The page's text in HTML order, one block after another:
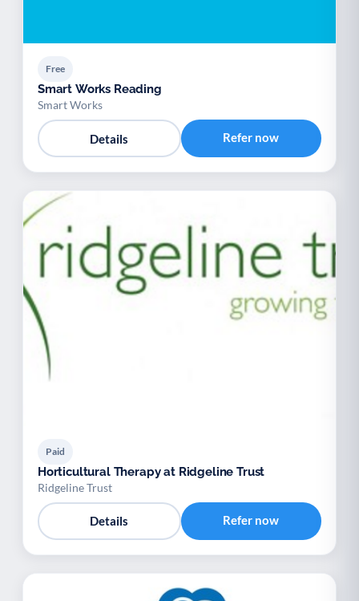
Free
Smart Works Reading
Smart Works
Details Refer now
Paid
Horticultural Therapy at Ridgeline Trust
Ridgeline Trust
Details Refer now